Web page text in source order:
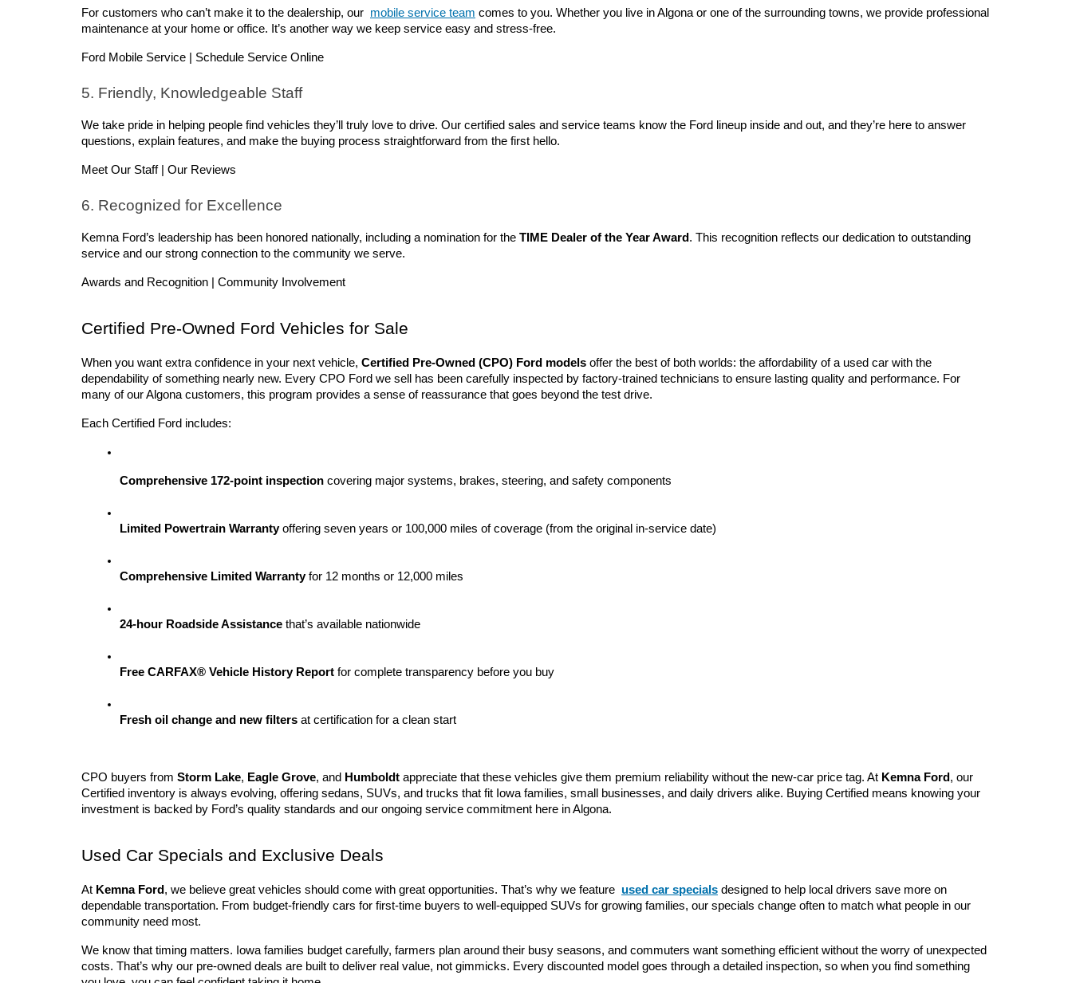
For customers who can’t make it to the dealership, our mobile service team comes to you. Whether you live in Algona or one of the surrounding towns, we provide professional
maintenance at your home or office. It’s another way we keep service easy and stress-free.
Ford Mobile Service | Schedule Service Online
5. Friendly, Knowledgeable Staff
We take pride in helping people find vehicles they’ll truly love to drive. Our certified sales and service teams know the Ford lineup inside and out, and they’re here to answer
questions, explain features, and make the buying process straightforward from the first hello.
Meet Our Staff | Our Reviews
6. Recognized for Excellence
Kemna Ford’s leadership has been honored nationally, including a nomination for the TIME Dealer of the Year Award . This recognition reflects our dedication to outstanding
service and our strong connection to the community we serve.
Awards and Recognition | Community Involvement
Certified Pre-Owned Ford Vehicles for Sale
When you want extra confidence in your next vehicle, Certified Pre-Owned (CPO) Ford models offer the best of both worlds: the affordability of a used car with the
dependability of something nearly new. Every CPO Ford we sell has been carefully inspected by factory-trained technicians to ensure lasting quality and performance. For
many of our Algona customers, this program provides a sense of reassurance that goes beyond the test drive.
Each Certified Ford includes:
Comprehensive 172-point inspection covering major systems, brakes, steering, and safety components
Limited Powertrain Warranty offering seven years or 100,000 miles of coverage (from the original in-service date)
Comprehensive Limited Warranty for 12 months or 12,000 miles
24-hour Roadside Assistance that’s available nationwide
Free CARFAX® Vehicle History Report for complete transparency before you buy
Fresh oil change and new filters at certification for a clean start
CPO buyers from Storm Lake, Eagle Grove, and Humboldt appreciate that these vehicles give them premium reliability without the new-car price tag. At Kemna Ford , our
Certified inventory is always evolving, offering sedans, SUVs, and trucks that fit Iowa families, small businesses, and daily drivers alike. Buying Certified means knowing your
investment is backed by Ford’s quality standards and our ongoing service commitment here in Algona.
Used Car Specials and Exclusive Deals
At Kemna Ford , we believe great vehicles should come with great opportunities. That’s why we feature used car specials designed to help local drivers save more on
dependable transportation. From budget-friendly cars for first-time buyers to well-equipped SUVs for growing families, our specials change often to match what people in our
community need most.
We know that timing matters. Iowa families budget carefully, farmers plan around their busy seasons, and commuters want something efficient without the worry of unexpected
costs. That’s why our pre-owned deals are built to deliver real value, not gimmicks. Every discounted model goes through a detailed inspection, so when you find something